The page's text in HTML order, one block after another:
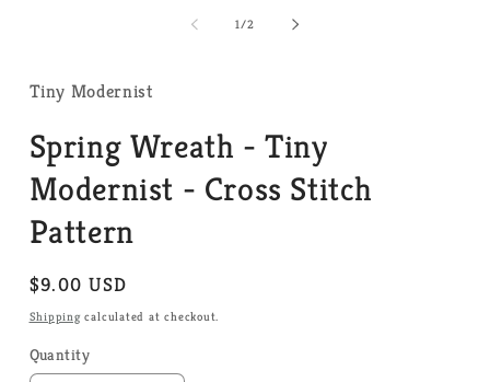
1 /of2
Tiny Modernist
Spring Wreath - Tiny
Modernist - Cross Stitch
Pattern
Regular
price
$9.00 USD
Shippingcalculated at checkout.
Quantity
Quantity